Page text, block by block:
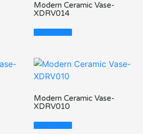
Modern Ceramic Vase-
XDRV014
Read More
Modern Ceramic Vase-
XDRV010
Read More